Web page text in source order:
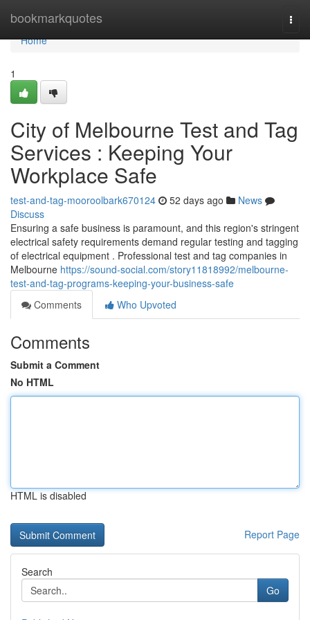
bookmarkquotes
Home
Home
1
City of Melbourne Test and Tag
Services : Keeping Your
Workplace Safe
test-and-tag-mooroolbark670124 52 days ago
News
Discuss
Ensuring a safe business is paramount, and this region's stringent
electrical safety requirements demand regular testing and tagging
of electrical equipment . Professional test and tag companies in
Melbourne https://sound-social.com/story11818992/melbourne-
test-and-tag-programs-keeping-your-business-safe
Comments
Who Upvoted
Comments
Submit a Comment
No HTML
HTML is disabled
Report Page
Search
Go